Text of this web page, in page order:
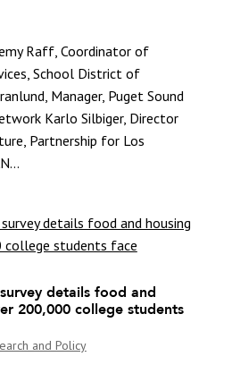
Raff, Coordinator of
School District of
Manager, Puget Sound
Karlo Silbiger, Director
Partnership for Los
details food and
200,000 college students
and Policy